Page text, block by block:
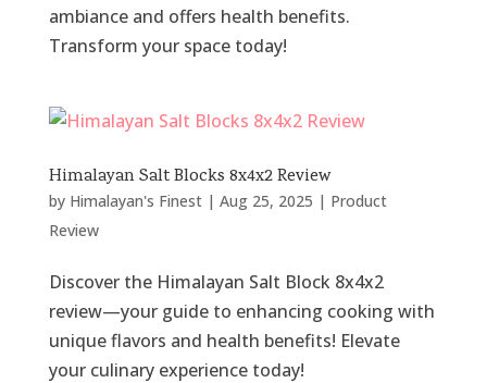
ambiance and offers health benefits.
Transform your space today!
Himalayan Salt Blocks 8x4x2 Review
by Himalayan's Finest| Aug 25, 2025 | Product
Review
Discover the Himalayan Salt Block 8x4x2
review—your guide to enhancing cooking with
unique flavors and health benefits! Elevate
your culinary experience today!